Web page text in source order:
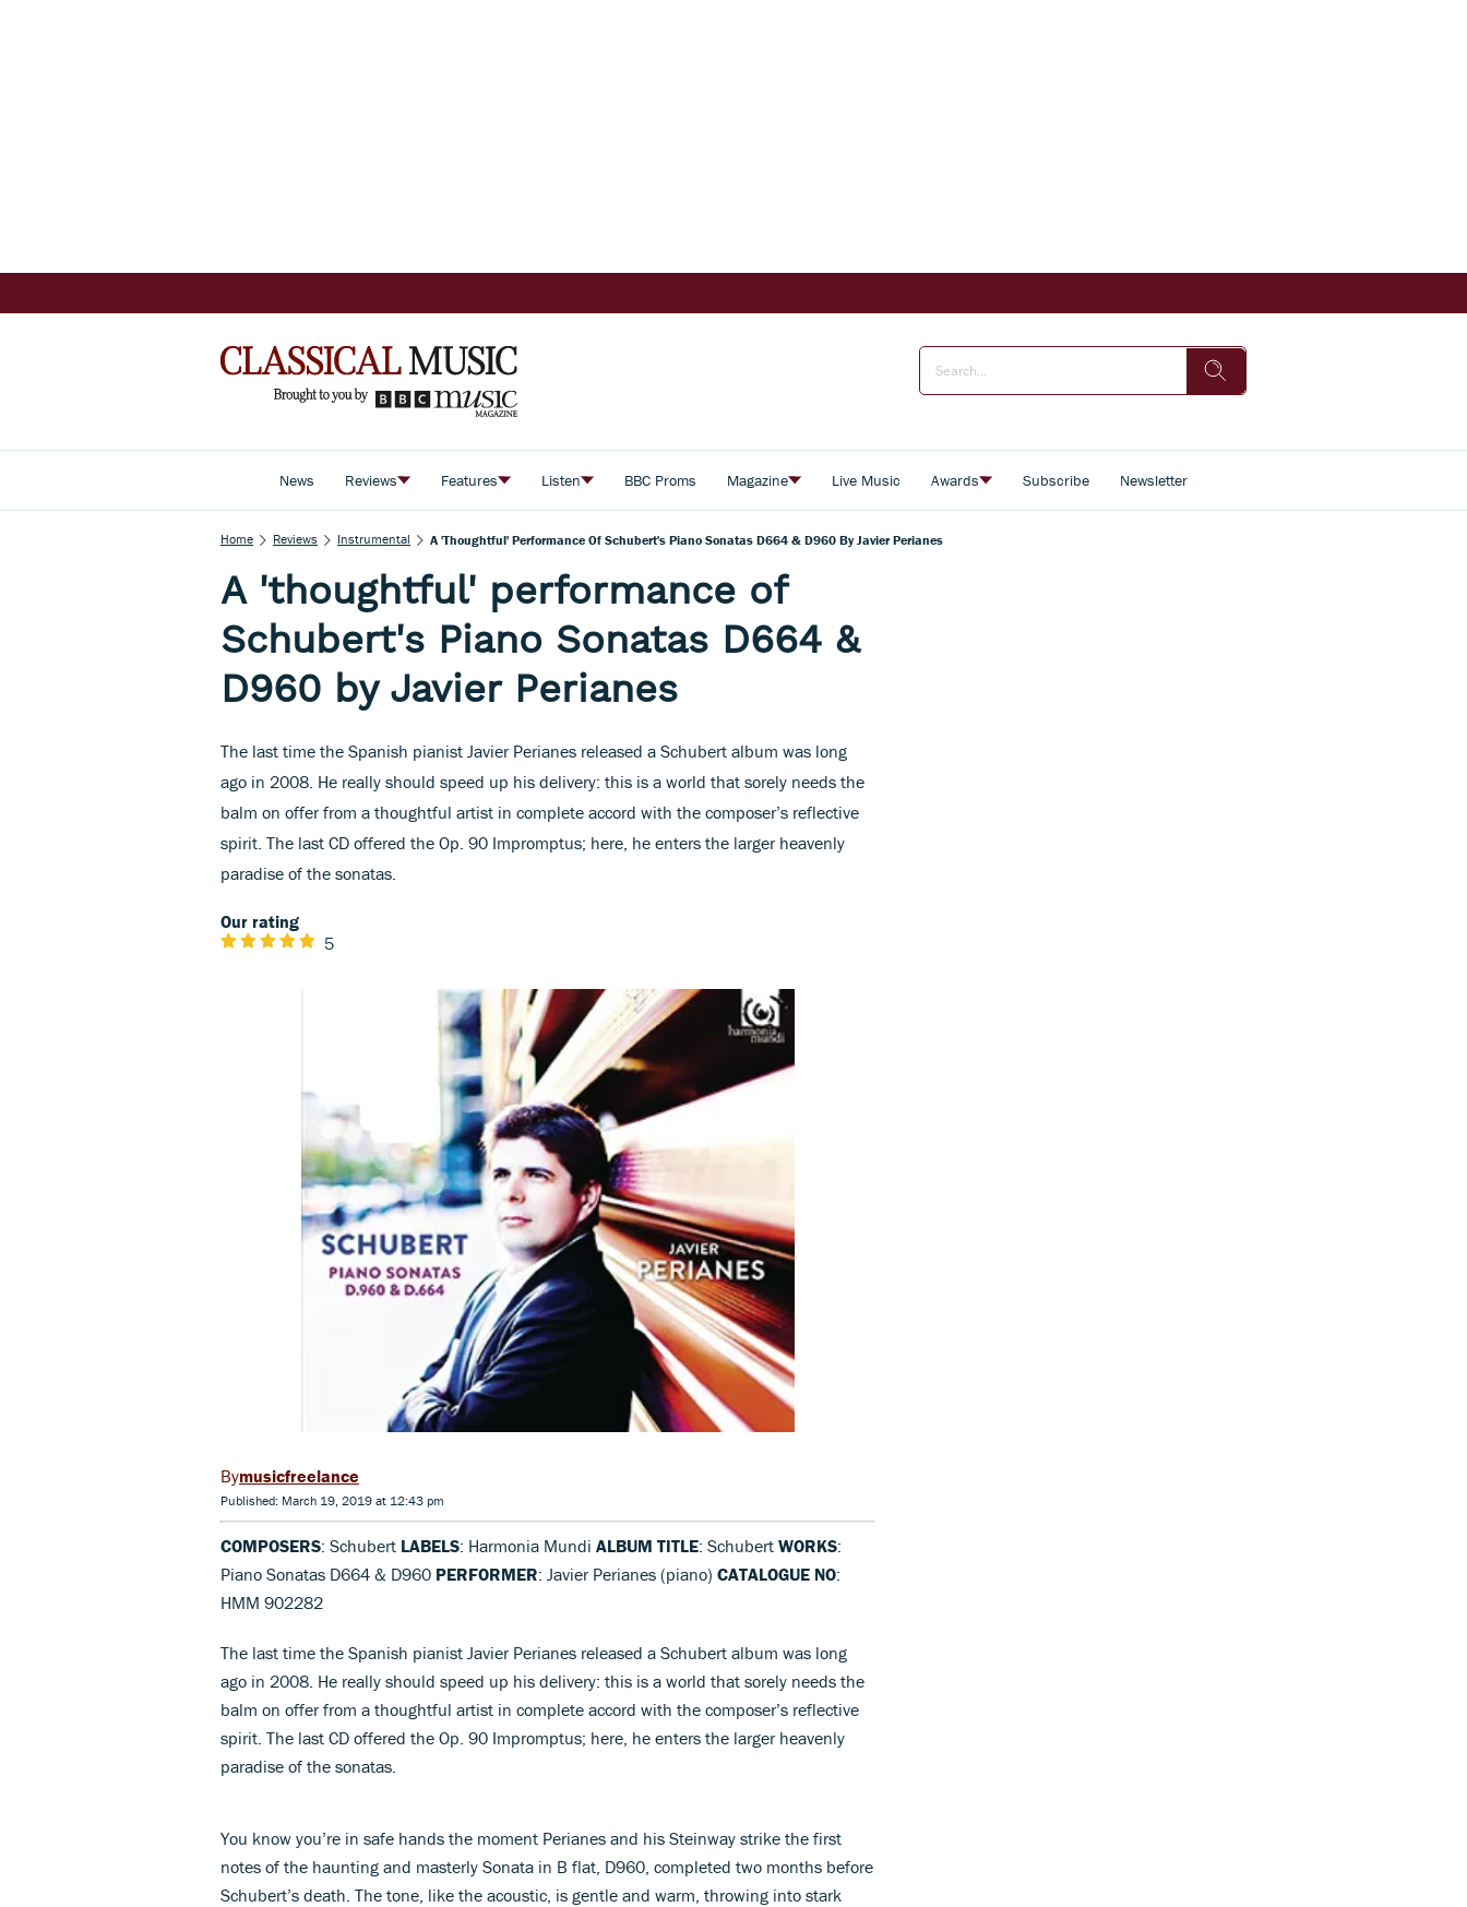
News Reviews Features Listen BBC Proms Magazine Live Music Awards Subscribe Newsletter
Home Reviews Instrumental A 'thoughtful' Performance Of Schubert's Piano Sonatas D664 & D960 By Javier Perianes
A 'thoughtful' performance of
Schubert's Piano Sonatas D664 &
D960 by Javier Perianes
The last time the Spanish pianist Javier Perianes released a Schubert album was long
ago in 2008. He really should speed up his delivery: this is a world that sorely needs the
balm on offer from a thoughtful artist in complete accord with the composer’s reflective
spirit. The last CD offered the Op. 90 Impromptus; here, he enters the larger heavenly
paradise of the sonatas.
Our rating
5
musicfreelance
Published: March 19, 2019 at 12:43 pm
COMPOSERS: Schubert LABELS: Harmonia Mundi ALBUM TITLE: Schubert WORKS:
Piano Sonatas D664 & D960 PERFORMER: Javier Perianes (piano) CATALOGUE NO:
HMM 902282
The last time the Spanish pianist Javier Perianes released a Schubert album was long
ago in 2008. He really should speed up his delivery: this is a world that sorely needs the
balm on offer from a thoughtful artist in complete accord with the composer’s reflective
spirit. The last CD offered the Op. 90 Impromptus; here, he enters the larger heavenly
paradise of the sonatas.
You know you’re in safe hands the moment Perianes and his Steinway strike the first
notes of the haunting and masterly Sonata in B flat, D960, completed two months before
Schubert’s death. The tone, like the acoustic, is gentle and warm, throwing into stark